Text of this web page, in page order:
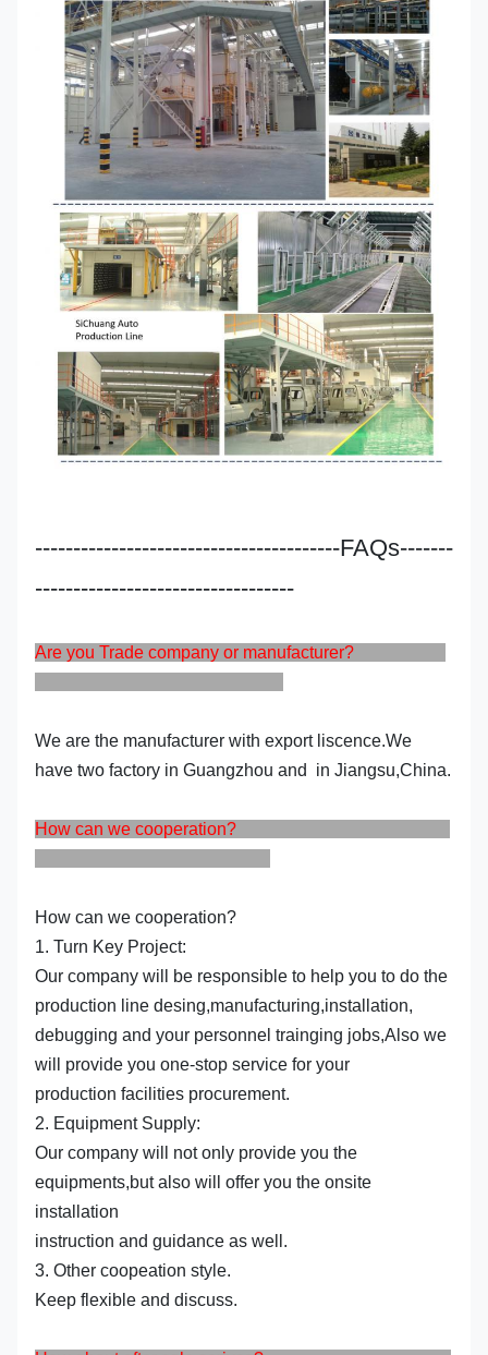
----------------------------------------FAQs-------
----------------------------------
Are you Trade company or manufacturer?
We are the manufacturer with export liscence.We
have two factory in Guangzhou and in Jiangsu,China.
How can we cooperation?
How can we cooperation?
1. Turn Key Project:
Our company will be responsible to help you to do the
production line desing,manufacturing,installation,
debugging and your personnel trainging jobs,Also we
will provide you one-stop service for your
production facilities procurement.
2. Equipment Supply:
Our company will not only provide you the
equipments,but also will offer you the onsite
installation
instruction and guidance as well.
3. Other coopeation style.
Keep flexible and discuss.